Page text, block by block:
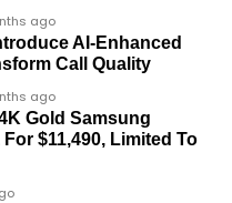
recognised
and activists.
reflects the
contributors who
present democratic
ago
AI‑Enhanced
Call Quality
ago
Gold Samsung
$11,490, Limited To